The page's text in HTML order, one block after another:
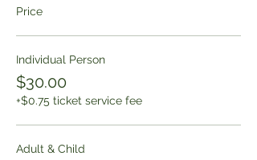
Price
Individual Person
$30.00
+$0.75 ticket service fee
Adult & Child